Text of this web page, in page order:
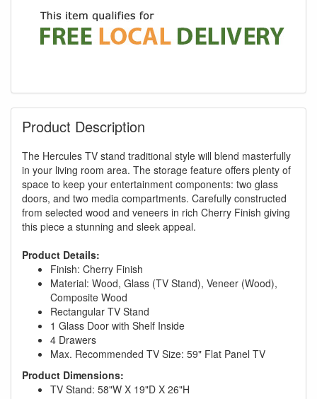
Product Description
The Hercules TV stand traditional style will blend masterfully
in your living room area. The storage feature offers plenty of
space to keep your entertainment components: two glass
doors, and two media compartments. Carefully constructed
from selected wood and veneers in rich Cherry Finish giving
this piece a stunning and sleek appeal.
Product Details:
Finish: Cherry Finish
Material: Wood, Glass (TV Stand), Veneer (Wood),
Composite Wood
Rectangular TV Stand
1 Glass Door with Shelf Inside
4 Drawers
Max. Recommended TV Size: 59" Flat Panel TV
Product Dimensions:
TV Stand: 58"W X 19"D X 26"H